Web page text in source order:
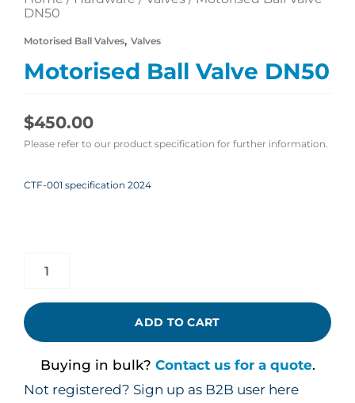
DN50
Motorised Ball Valves, Valves
Motorised Ball Valve DN50
$450.00
Please refer to our product specification for further information.
CTF-001 specification 2024
ADD TO CART
Buying in bulk? Contact us for a quote.
Not registered? Sign up as B2B user here